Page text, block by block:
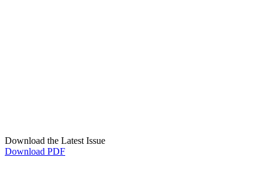
Download the Latest Issue
Download PDF